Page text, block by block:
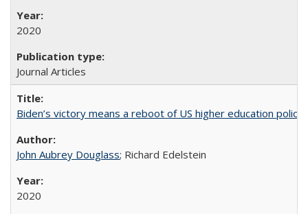
2020
Journal Articles
Biden’s victory means a reboot of US higher education policy
John Aubrey Douglass; Richard Edelstein
2020